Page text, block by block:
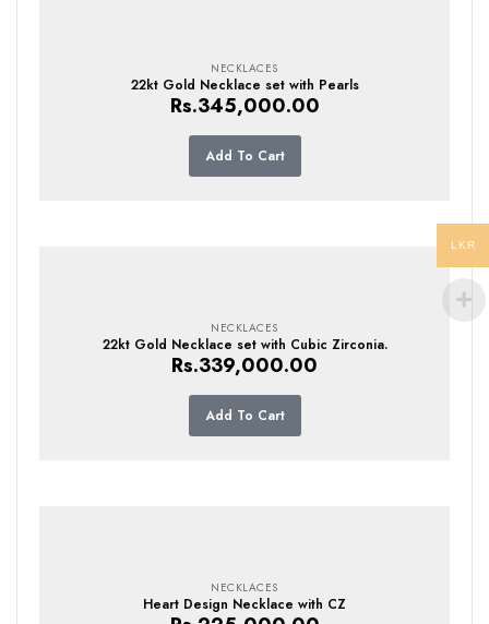
NECKLACES
22kt Gold Necklace set with Pearls
Rs.345,000.00
Add To Cart
NECKLACES
22kt Gold Necklace set with Cubic Zirconia.
Rs.339,000.00
Add To Cart
NECKLACES
Heart Design Necklace with CZ
LKR